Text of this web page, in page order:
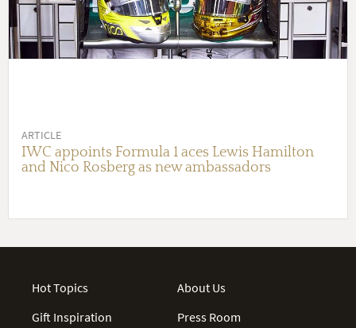
ARTICLE
IWC appoints Formula 1 aces Lewis Hamilton
and Nico Rosberg as new ambassadors
Hot Topics
Gift Inspiration
About Us
Press Room